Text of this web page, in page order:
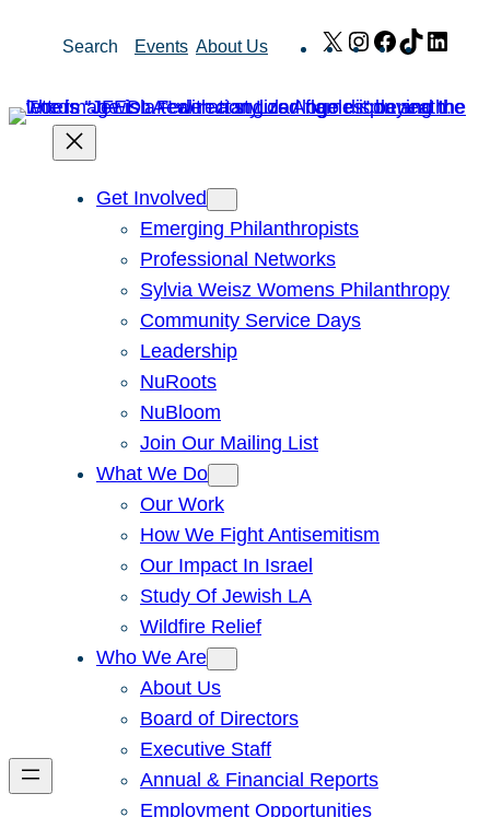
Search Events About Us X Instagram
Facebook
TikTok
Get Involved
Emerging Philanthropists
Professional Networks
Sylvia Weisz Womens Philanthropy
Community Service Days
Leadership
NuRoots
NuBloom
Join Our Mailing List
What We Do
Our Work
How We Fight Antisemitism
Our Impact In Israel
Study Of Jewish LA
Wildfire Relief
Who We Are
About Us
Board of Directors
Executive Staff
Annual & Financial Reports
Employment Opportunities